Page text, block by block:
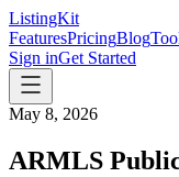
ListingKit
FeaturesPricingBlog
Sign inGet Started
May 8, 2026
ARMLS